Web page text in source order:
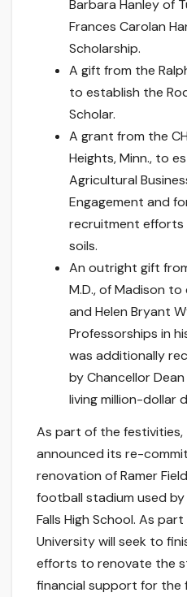
Barbara Hanley of
Frances Carolan
Scholarship.
A gift from the
to establish the
Scholar.
A grant from the
Heights, Minn., to
Agricultural
Engagement and
recruitment efforts
soils.
An outright gift
M.D., of Madison
and Helen Bryant
Professorships in
was additionally
by Chancellor
living million-dollar
As part of the festivities,
announced its re-
renovation of Ramer
football stadium used
Falls High School. As
University will seek to
efforts to renovate the
financial support for the